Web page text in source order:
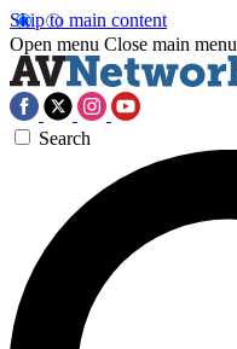
Skip to main content
Open menu Close main menu
Search